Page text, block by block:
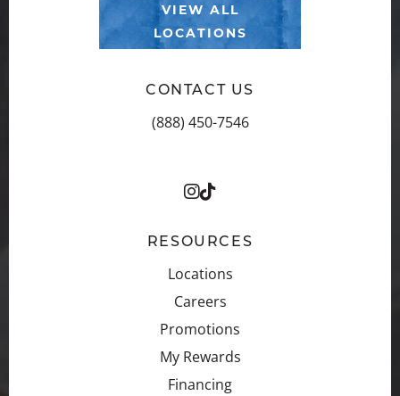
VIEW ALL
LOCATIONS
CONTACT US
(888) 450-7546
RESOURCES
Locations
Careers
Promotions
My Rewards
Financing